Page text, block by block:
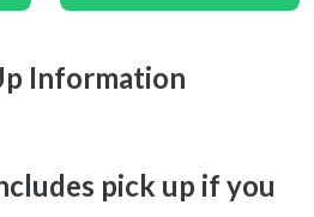
pick up if you
Information